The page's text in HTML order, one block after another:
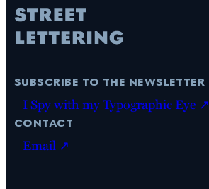
subscribe to the newsletter
I Spy with my Typographic Eye ↗
contact
Email ↗